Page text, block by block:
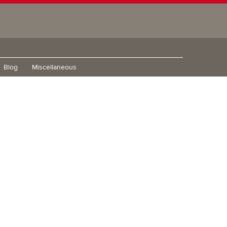
Blog Miscellaneous